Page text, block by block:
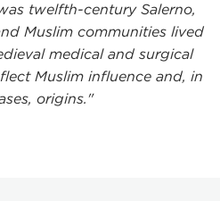
twelfth-century Salerno,
Muslim communities lived
medical and surgical
Muslim influence and, in
origins."